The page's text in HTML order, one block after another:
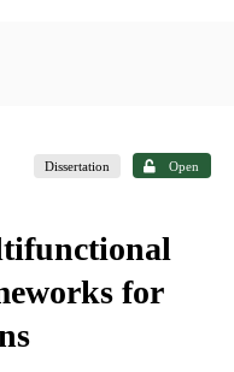
Dissertation Open
for